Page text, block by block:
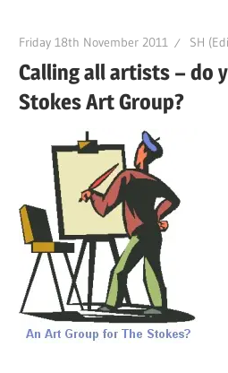
Friday 18th November 2011 SH
Calling all artists – do
Stokes Art Group?